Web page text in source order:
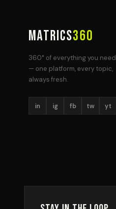
MATRICS360
360° of everything you need
— one platform, every topic,
always fresh.
in ig fb tw yt